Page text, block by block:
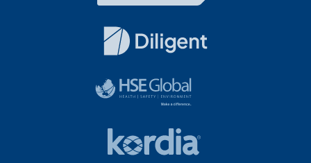
Logo
White
logo
black
white
42hpxreexport
Global
footer